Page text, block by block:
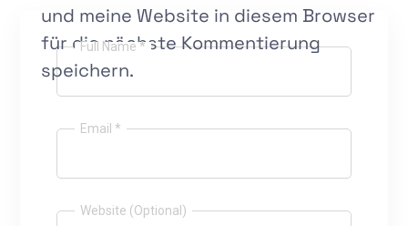
Full Name *
Email *
Website (Optional)
und meine Website in diesem Browser
für die nächste Kommentierung
speichern.